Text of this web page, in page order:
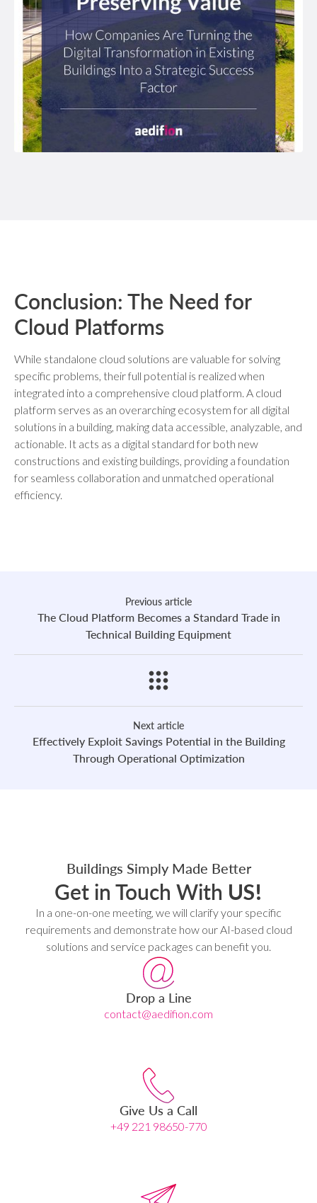
Conclusion: The Need for
Cloud Platforms
While standalone cloud solutions are valuable for solving
specific problems, their full potential is realized when
integrated into a comprehensive cloud platform. A cloud
platform serves as an overarching ecosystem for all digital
solutions in a building, making data accessible, analyzable, and
actionable. It acts as a digital standard for both new
constructions and existing buildings, providing a foundation
for seamless collaboration and unmatched operational
efficiency.
Previous article
The Cloud Platform Becomes a Standard Trade in
Technical Building Equipment
Next article
Effectively Exploit Savings Potential in the Building
Through Operational Optimization
Buildings Simply Made Better
Get in Touch With US!
In a one-on-one meeting, we will clarify your specific
requirements and demonstrate how our AI-based cloud
solutions and service packages can benefit you.
Drop a Line
contact@aedifion.com
Give Us a Call
+49 221 98650-770